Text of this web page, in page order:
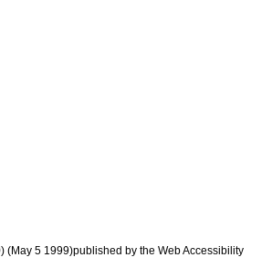
(May 5 1999)published by the Web Accessibility